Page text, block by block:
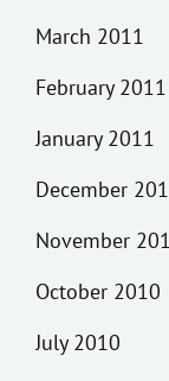
March 2011
February 2011
January 2011
December
November
October 2010
July 2010